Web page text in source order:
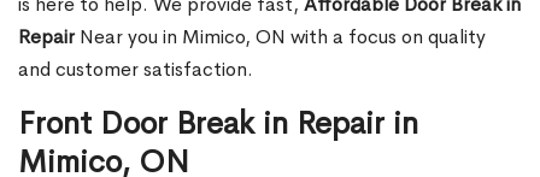
RepairNear you in Mimico, ON with a focus on quality
and customer satisfaction.
Front Door Break in Repair in
Mimico, ON